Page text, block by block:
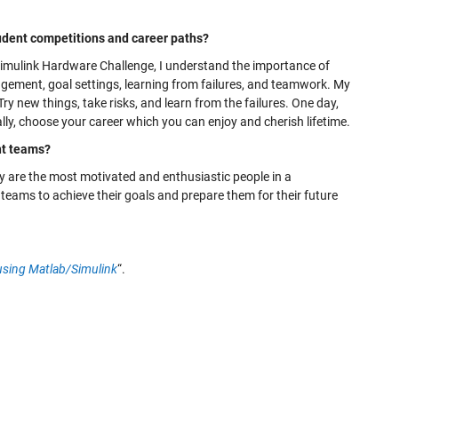
competitions and career paths?
Hardware Challenge, I understand the importance of
goal settings, learning from failures, and teamwork. My
new things, take risks, and learn from the failures. One day,
choose your career which you can enjoy and cherish lifetime.
teams?
are the most motivated and enthusiastic people in a
to achieve their goals and prepare them for their future
Matlab/Simulink“.